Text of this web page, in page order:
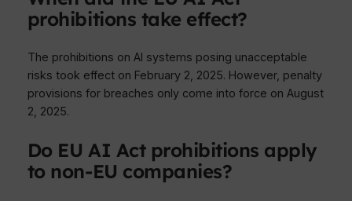
prohibitions take effect?
The prohibitions on AI systems posing unacceptable
risks took effect on February 2, 2025. However, penalty
provisions for breaches only come into force on August
2, 2025.
Do EU AI Act prohibitions apply
to non-EU companies?